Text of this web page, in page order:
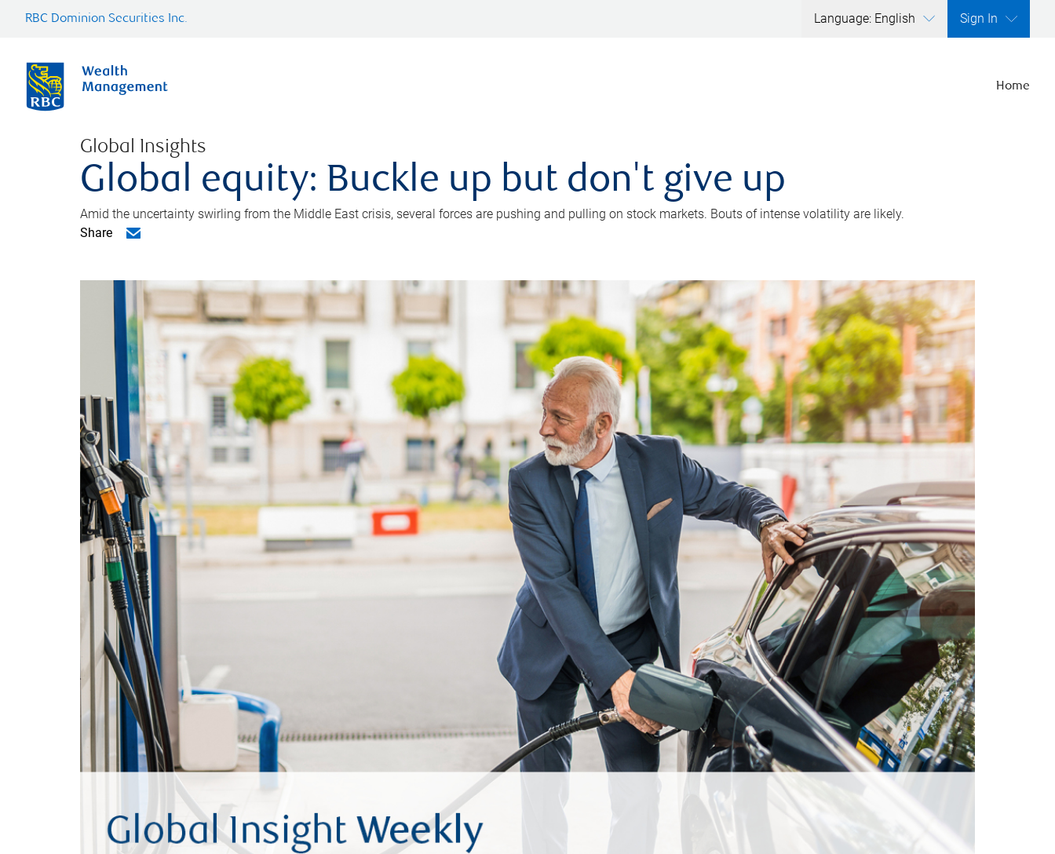
RBC Dominion Securities Inc. Language: English Sign In
Home
Global Insights
Global equity: Buckle up but don't give up
Amid the uncertainty swirling from the Middle East crisis, several forces are pushing and pulling on stock markets. Bouts of intense volatility are likely.
Share